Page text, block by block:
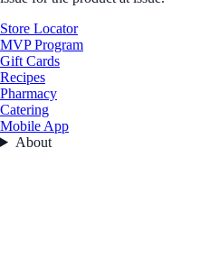
Store Locator
MVP Program
Gift Cards
Recipes
Pharmacy
Catering
Mobile App
About